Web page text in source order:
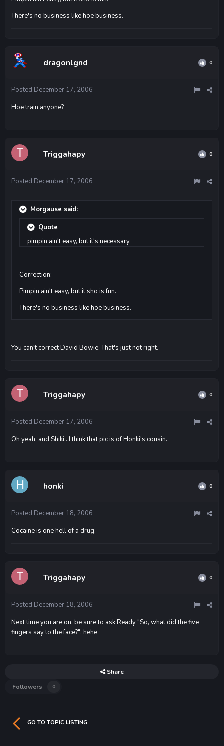
There's no business like hoe business.
dragonlgnd 0
Posted December 17, 2006
Hoe train anyone?
Triggahapy 0
Posted December 17, 2006
Morgause said:
Quote
pimpin ain't easy, but it's necessary
Correction:
Pimpin ain't easy, but it sho is fun.
There's no business like hoe business.
You can't correct David Bowie. That's just not right.
Triggahapy 0
Posted December 17, 2006
Oh yeah, and Shiki...I think that pic is of Honki's cousin.
honki 0
Posted December 18, 2006
Cocaine is one hell of a drug.
Triggahapy 0
Posted December 18, 2006
Next time you are on, be sure to ask Ready "So, what did the five
fingers say to the face?". hehe
Share
Followers
0
GO TO TOPIC LISTING